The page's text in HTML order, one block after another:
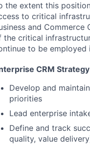
the extent this
to critical
and
the critical
to be employed
CRM
Develop and
priorities
Lead enterprise
Define and track
quality, value